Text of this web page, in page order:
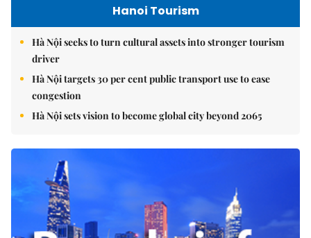
Hanoi Tourism
Hà Nội seeks to turn cultural assets into stronger tourism
driver
Hà Nội targets 30 per cent public transport use to ease
congestion
Hà Nội sets vision to become global city beyond 2065